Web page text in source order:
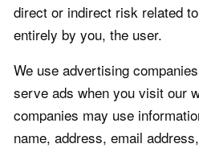
direct or indirect risk related
entirely by you, the user.
We use advertising
serve ads when you visit our
companies may use
name, address, email